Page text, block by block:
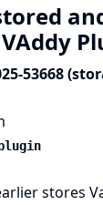
53668
stores